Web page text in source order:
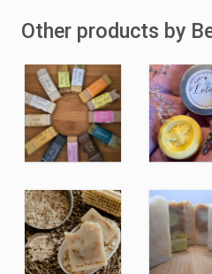
Other products by